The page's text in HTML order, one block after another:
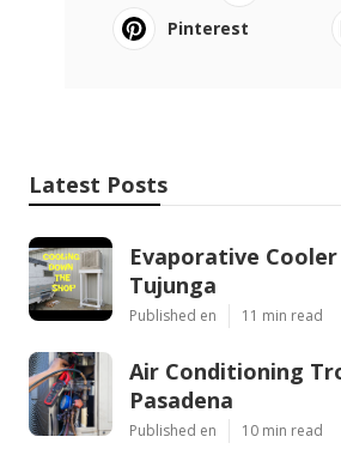
Pinterest
Latest Posts
Evaporative
Tujunga
Published en 11 min read
Air Conditioning
Pasadena
Published en 10 min read